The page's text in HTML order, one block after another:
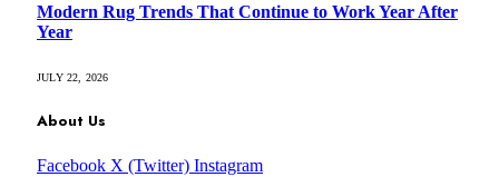
Modern Rug Trends That Continue to Work Year After
Year
JULY 22, 2026
About Us
Facebook X (Twitter) Instagram